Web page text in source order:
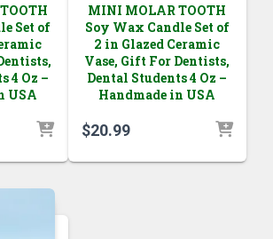
Set of
4 Oz –
USA
MINI MOLAR TOOTH
Soy Wax Candle Set of
2 in Glazed Ceramic
Vase, Gift For Dentists,
Dental Students 4 Oz –
Handmade in USA
$20.99